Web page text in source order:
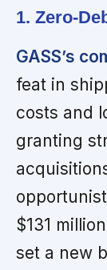
1. Zero-
GASS’s
feat in
costs and
granting
$131
set a new